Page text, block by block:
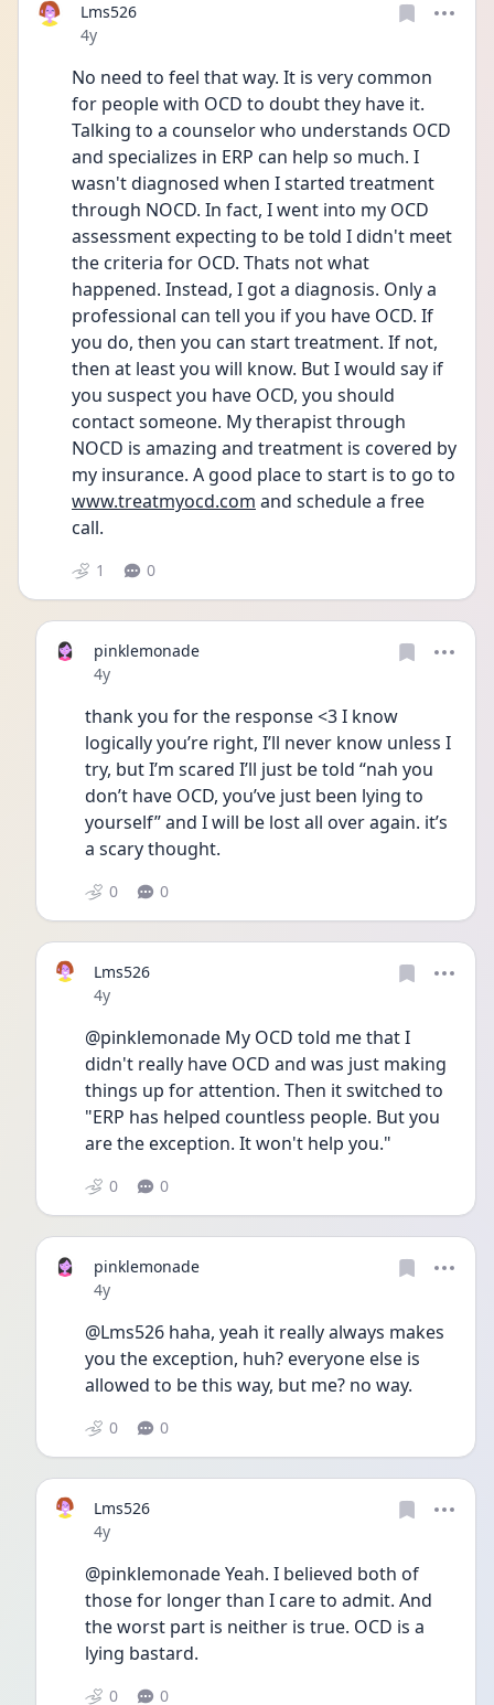
Lms526
Date posted
4y
No need to feel that way. It is very common
for people with OCD to doubt they have it.
Talking to a counselor who understands OCD
and specializes in ERP can help so much. I
wasn't diagnosed when I started treatment
through NOCD. In fact, I went into my OCD
assessment expecting to be told I didn't meet
the criteria for OCD. Thats not what
happened. Instead, I got a diagnosis. Only a
professional can tell you if you have OCD. If
you do, then you can start treatment. If not,
then at least you will know. But I would say if
you suspect you have OCD, you should
contact someone. My therapist through
NOCD is amazing and treatment is covered by
www.treatmyocd.com and schedule a free
call.
1 0
pinklemonade
Date posted
4y
thank you for the response <3 I know
logically you’re right, I’ll never know unless I
try, but I’m scared I’ll just be told “nah you
don’t have OCD, you’ve just been lying to
yourself” and I will be lost all over again. it’s
a scary thought.
0 0
Lms526
Date posted
4y
@pinklemonade My OCD told me that I
didn't really have OCD and was just making
things up for attention. Then it switched to
"ERP has helped countless people. But you
are the exception. It won't help you."
0 0
pinklemonade
Date posted
4y
@Lms526 haha, yeah it really always makes
you the exception, huh? everyone else is
allowed to be this way, but me? no way.
0 0
Lms526
Date posted
4y
@pinklemonade Yeah. I believed both of
those for longer than I care to admit. And
the worst part is neither is true. OCD is a
lying bastard.
0 0